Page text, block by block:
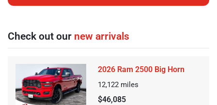
Check out our new arrivals
2026 Ram 2500 Big Horn
12,122 miles
$46,085